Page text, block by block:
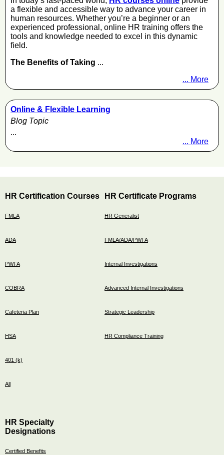
a flexible and accessible way to advance your career in
human resources. Whether you’re a beginner or an
experienced professional, online HR training offers the
tools and knowledge needed to excel in this dynamic
field.
The Benefits of Taking ...
... More
Online & Flexible Learning
Blog Topic
...
... More
HR Certification Courses
FMLA
ADA
PWFA
COBRA
Cafeteria Plan
HSA
401 (k)
All
HR Certificate Programs
HR Generalist
FMLA/ADA/PWFA
Internal Investigations
Advanced Internal Investigations
Strategic Leadership
HR Compliance Training
HR Specialty
Designations
Certified Benefits